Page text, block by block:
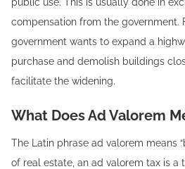
compensation from the government.
government wants to expand a
purchase and demolish buildings
facilitate the widening.
What Does Ad Valorem
The Latin phrase ad valorem means
of real estate, an ad valorem tax is a